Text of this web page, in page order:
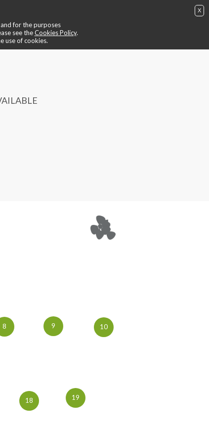
for the purposes
see theCookies Policy.
use of cookies.
X
IT EN
8 9 10
18 19